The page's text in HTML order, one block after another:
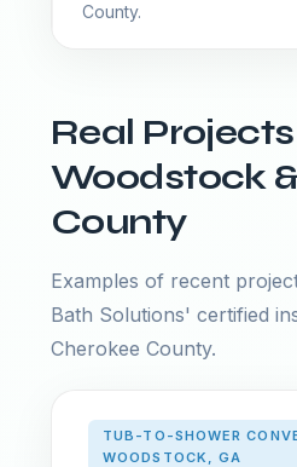
County.
Real
Woodstock
County
Examples of recent
Bath Solutions' certified
Cherokee County.
TUB-TO-SHOWER
WOODSTOCK, GA